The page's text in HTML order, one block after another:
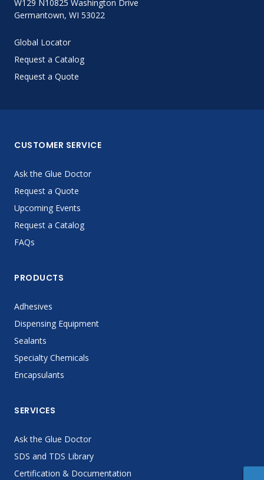
W129 N10825 Washington Drive
Germantown, WI 53022
Global Locator
Request a Catalog
Request a Quote
CUSTOMER SERVICE
Ask the Glue Doctor
Request a Quote
Upcoming Events
Request a Catalog
FAQs
PRODUCTS
Adhesives
Dispensing Equipment
Sealants
Specialty Chemicals
Encapsulants
SERVICES
Ask the Glue Doctor
SDS and TDS Library
Certification & Documentation